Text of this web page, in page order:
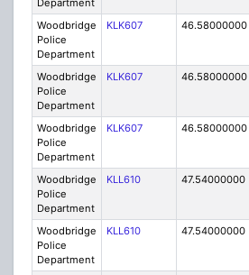
Department
Woodbridge
Police
Department
KLK607 46.58000000
Woodbridge
Police
Department
KLK607 46.58000000
Woodbridge
Police
Department
KLK607 46.58000000
Woodbridge
Police
Department
KLL610 47.54000000
Woodbridge
Police
Department
KLL610 47.54000000